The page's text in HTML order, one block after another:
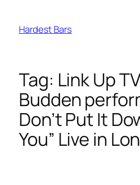
content
Hardest Bars
Tag: Link Up
Budden
Don’t Put It
You” Live in